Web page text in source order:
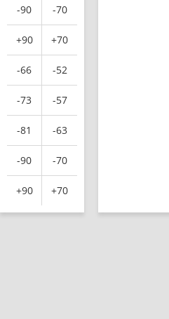
-90 -70
+90 +70
-66 -52
-73 -57
-81 -63
-90 -70
+90 +70